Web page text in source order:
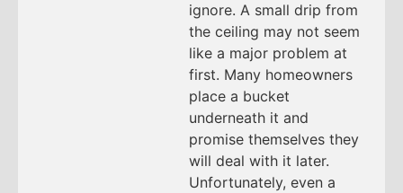
ignore. A small drip from
the ceiling may not seem
like a major problem at
first. Many homeowners
place a bucket
underneath it and
promise themselves they
will deal with it later.
Unfortunately, even a